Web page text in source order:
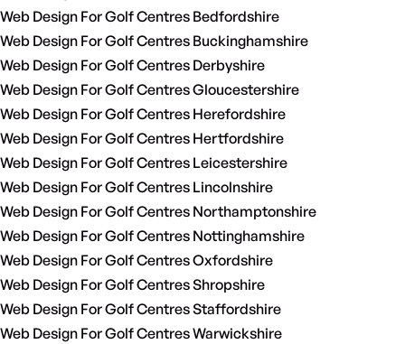
Web Design For Golf Centres Bedfordshire
Web Design For Golf Centres Buckinghamshire
Web Design For Golf Centres Derbyshire
Web Design For Golf Centres Gloucestershire
Web Design For Golf Centres Herefordshire
Web Design For Golf Centres Hertfordshire
Web Design For Golf Centres Leicestershire
Web Design For Golf Centres Lincolnshire
Web Design For Golf Centres Northamptonshire
Web Design For Golf Centres Nottinghamshire
Web Design For Golf Centres Oxfordshire
Web Design For Golf Centres Shropshire
Web Design For Golf Centres Staffordshire
Web Design For Golf Centres Warwickshire